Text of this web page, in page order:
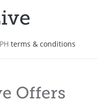
terms & conditions
Offers